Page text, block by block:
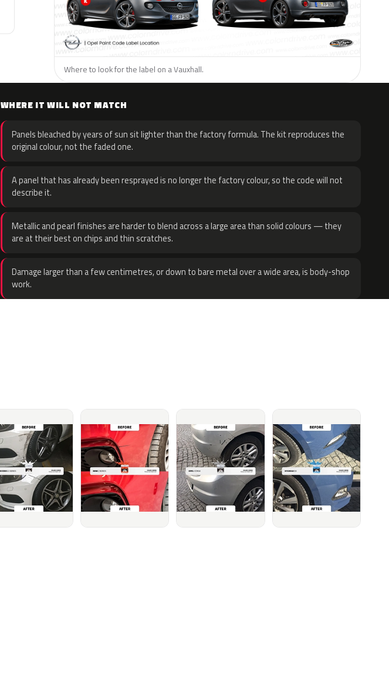
Where to look for the label on a Vauxhall.
WHERE IT WILL NOT MATCH
Panels bleached by years of sun sit lighter than the factory formula. The kit reproduces the
original colour, not the faded one.
A panel that has already been resprayed is no longer the factory colour, so the code will not
describe it.
Metallic and pearl finishes are harder to blend across a large area than solid colours — they
are at their best on chips and thin scratches.
Damage larger than a few centimetres, or down to bare metal over a wide area, is body-shop
work.